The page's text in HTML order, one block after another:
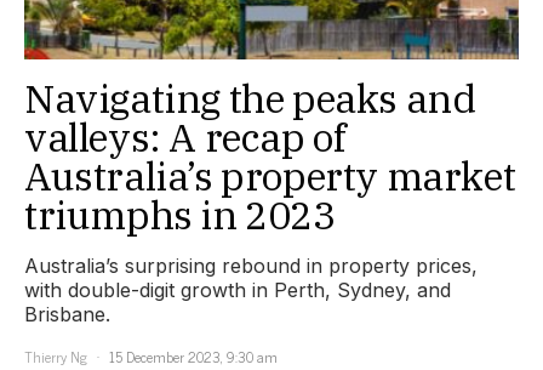
Navigating the peaks and
valleys: A recap of
Australia’s property market
triumphs in 2023
Australia’s surprising rebound in property prices,
with double-digit growth in Perth, Sydney, and
Brisbane.
Thierry Ng
15 December 2023, 9:30 am